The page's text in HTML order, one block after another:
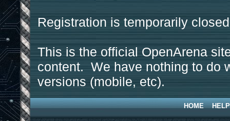
Registration is temporarily
This is the official OpenArena
content. We have nothing to do
versions (mobile, etc).
HOME HELP